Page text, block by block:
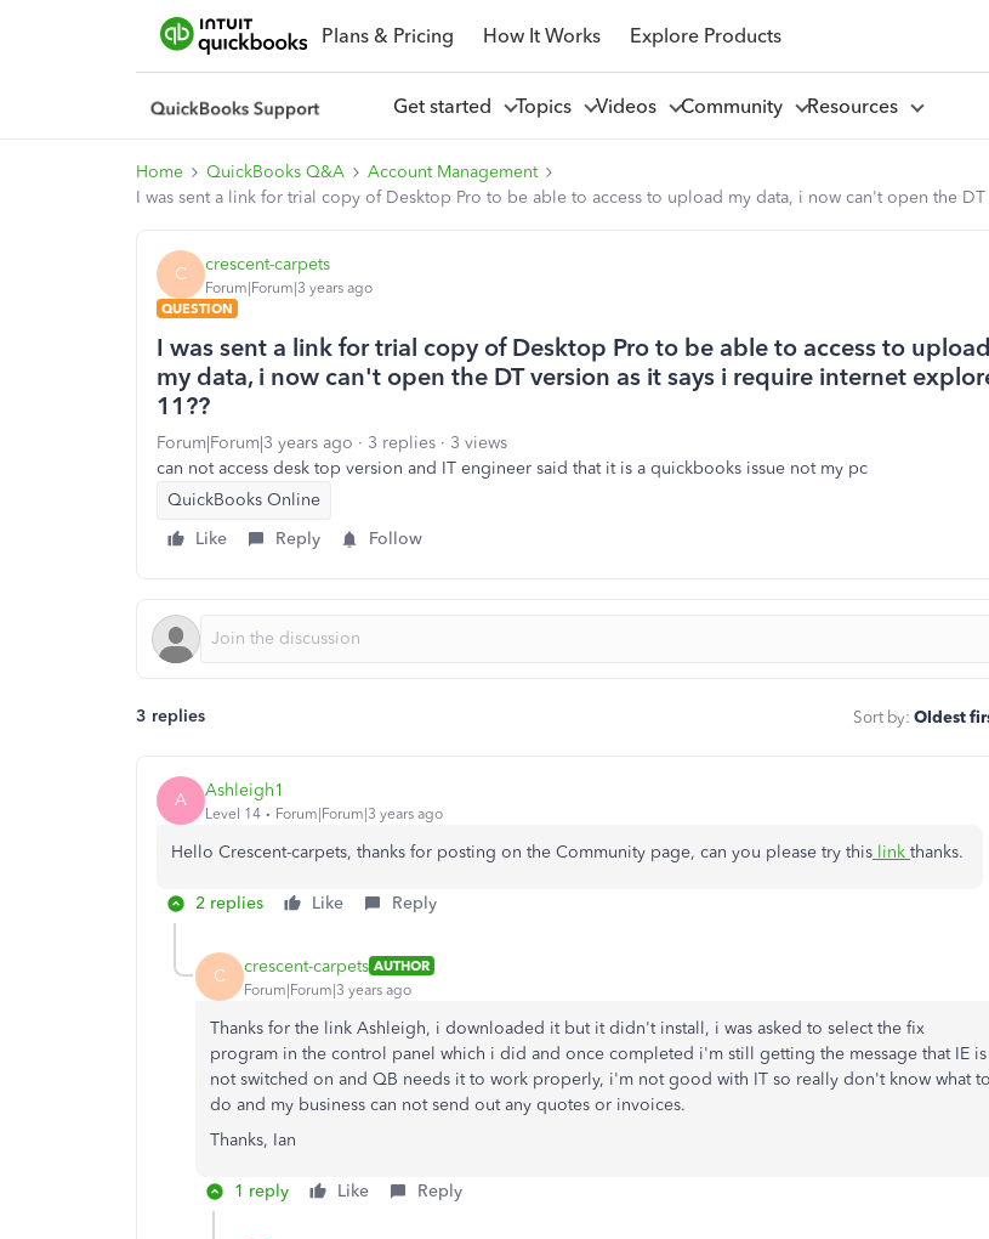
Plans & Pricing How It Works Explore Products
Get started Topics Videos Community Resources
Home QuickBooks Q&A
Account Management
I was sent a link for trial copy of Desktop Pro to be able to access to upload my data, i now can't open the
C crescent-carpets
Forum|Forum|3 years ago
QUESTION
I was sent a link for trial copy of Desktop Pro to be able to access to upload
my data, i now can't open the DT version as it says i require internet
11??
Forum|Forum|3 years ago 3 replies
3 views
can not access desk top version and IT engineer said that it is a quickbooks issue not my pc
QuickBooks Online
Like
Reply Follow
3 replies Sort by: Oldest
A Ashleigh1
Level 14 Forum|Forum|3 years ago
Hello Crescent-carpets, thanks for posting on the Community page, can you please try this link thanks.
2 replies Like Reply
C crescent-carpets AUTHOR
Forum|Forum|3 years ago
Thanks for the link Ashleigh, i downloaded it but it didn't install, i was asked to select the fix
program in the control panel which i did and once completed i'm still getting the message that IE is
not switched on and QB needs it to work properly, i'm not good with IT so really don't know what to
do and my business can not send out any quotes or invoices.
Thanks, Ian
1 reply Like Reply